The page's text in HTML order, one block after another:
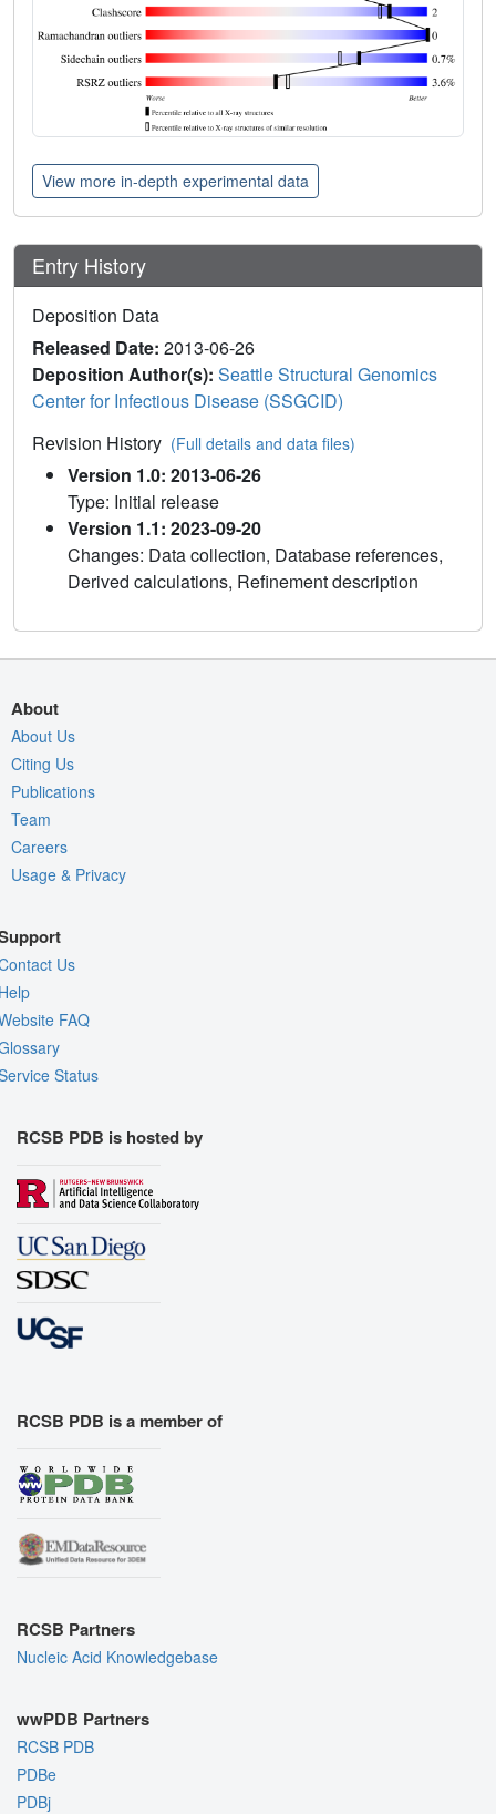
View more in-depth experimental data
Entry History
Deposition Data
Released Date: 2013-06-26
Deposition Author(s): Seattle Structural Genomics
Center for Infectious Disease (SSGCID)
Revision History (Full details and data files)
Version 1.0: 2013-06-26
Type: Initial release
Version 1.1: 2023-09-20
Changes: Data collection, Database references,
Derived calculations, Refinement description
About
About Us
Citing Us
Publications
Team
Careers
Usage & Privacy
Us
FAQ
Status
RCSB PDB is hosted by
RCSB PDB is a member of
RCSB Partners
Nucleic Acid Knowledgebase
wwPDB Partners
RCSB PDB
PDBe
PDBj